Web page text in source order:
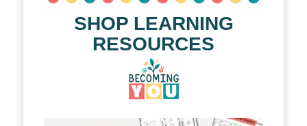
SHOP LEARNING
RESOURCES